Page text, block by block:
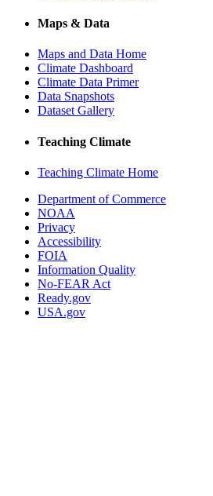
Maps & Data
Maps and Data Home
Climate Dashboard
Climate Data Primer
Data Snapshots
Dataset Gallery
Teaching Climate
Teaching Climate Home
Department of Commerce
NOAA
Privacy
Accessibility
FOIA
Information Quality
No-FEAR Act
Ready.gov
USA.gov